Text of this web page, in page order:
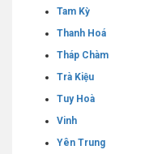
Tam Kỳ
Thanh Hoá
Tháp Chàm
Trà Kiệu
Tuy Hoà
Vinh
Yên Trung